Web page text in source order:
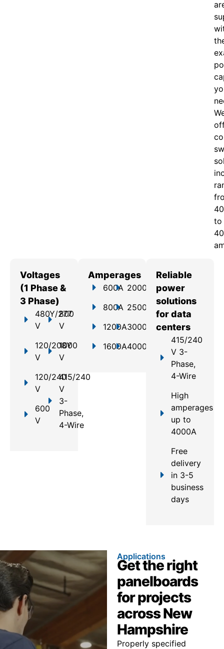
c
to
Voltages
(1 Phase &
3 Phase)
480Y/277
V
120/208Y
V
120/240
V
600
V
800
V
1000
V
415/240
V
3-
Phase,
4-Wire
Amperages
600A
800A
1200A
1600A
2000A
2500A
3000A
4000A
Reliable
power
solutions
for data
centers
415/240
V 3-
Phase,
4-Wire
High
amperages
up to
4000A
Free
delivery
in 3-5
business
days
Applications
Get the right
panelboards
for projects
across New
Hampshire
Properly specified